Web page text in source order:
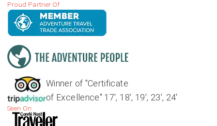
Proud Partner Of
Winner of "Certificate
of Excellence" 17', 18', 19', 23', 24'
Seen On